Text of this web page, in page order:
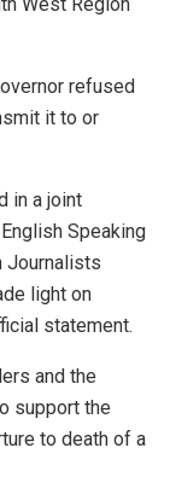
refused
it to or
in a joint
Speaking
Journalists
light on
statement.
and the
support the
to death of a